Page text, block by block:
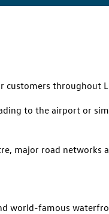
throughout
to the airport or
major road
world-famous